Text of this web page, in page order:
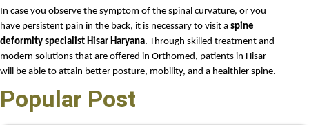
In case you observe the symptom of the spinal curvature, or you
have persistent pain in the back, it is necessary to visit a spine
deformity specialist Hisar Haryana. Through skilled treatment and
modern solutions that are offered in Orthomed, patients in Hisar
will be able to attain better posture, mobility, and a healthier spine.
Popular Post